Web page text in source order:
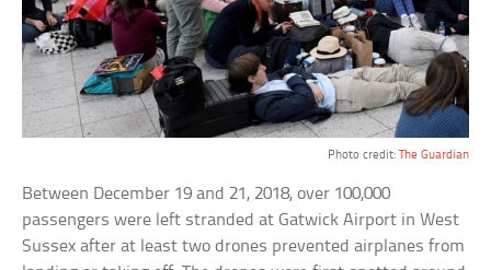
Photo credit: The Guardian
Between December 19 and 21, 2018, over 100,000
passengers were left stranded at Gatwick Airport in West
Sussex after at least two drones prevented airplanes from